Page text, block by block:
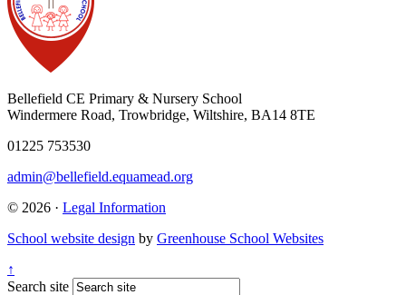
Bellefield CE Primary & Nursery School
Windermere Road, Trowbridge, Wiltshire, BA14 8TE
01225 753530
admin@bellefield.equamead.org
© 2026 · Legal Information
School website design by Greenhouse School Websites
↑
Search site